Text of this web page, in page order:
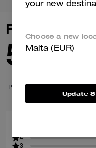
Reviews
5.0
Per maggiori informazioni su
4
3
your new
Choose a new
Malta (EUR)
Update